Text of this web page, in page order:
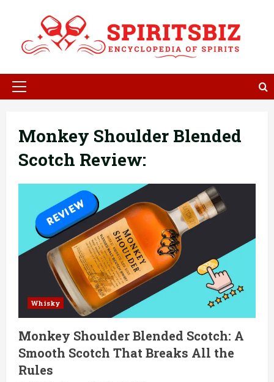
content
Primary
Monkey Shoulder Blended
Scotch Review:
Whisky
Monkey Shoulder Blended Scotch: A
Smooth Scotch That Breaks All the
Rules